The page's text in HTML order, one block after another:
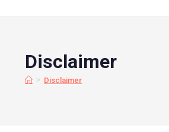
Disclaimer
> Disclaimer